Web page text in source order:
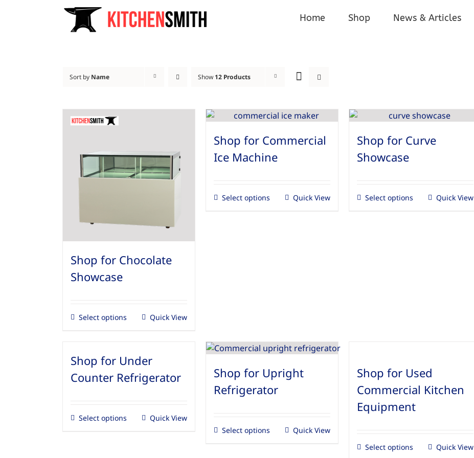
Home Shop News & Articles
Sort by Name Show 12 Products
Shop for Chocolate
Showcase
Select options Quick View
Shop for Commercial
Ice Machine
Select options Quick View
Shop for Curve
Showcase
Select options Quick View
Shop for Under
Counter Refrigerator
Select options Quick View
Shop for Upright
Refrigerator
Select options Quick View
Shop for Used
Commercial Kitchen
Equipment
Select options Quick View